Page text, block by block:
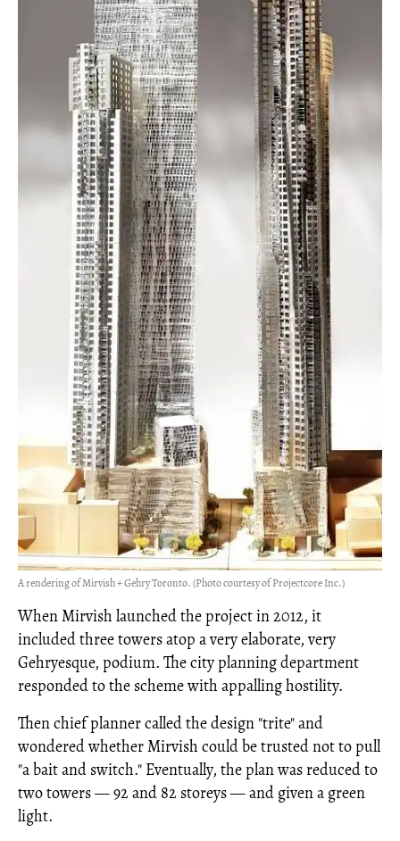
A rendering of Mirvish + Gehry Toronto. (Photo courtesy of Projectcore Inc.)
When Mirvish launched the project in 2012, it
included three towers atop a very elaborate, very
Gehryesque, podium. The city planning department
responded to the scheme with appalling hostility.
Then chief planner called the design "trite" and
wondered whether Mirvish could be trusted not to pull
"a bait and switch." Eventually, the plan was reduced to
two towers—92 and 82 storeys—and given a green
light.